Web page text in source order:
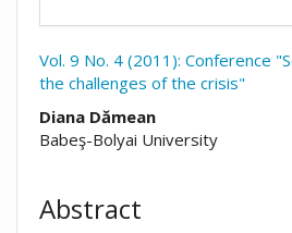
Vol. 9 No. 4 (2011): Conference
the challenges of the crisis"
Diana Dămean
Babeş-Bolyai University
Abstract